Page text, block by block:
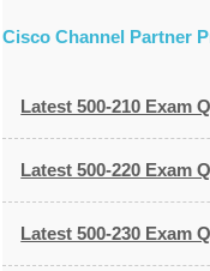
Cisco Channel Partner
Latest 500-210 Exam
Latest 500-220 Exam
Latest 500-230 Exam